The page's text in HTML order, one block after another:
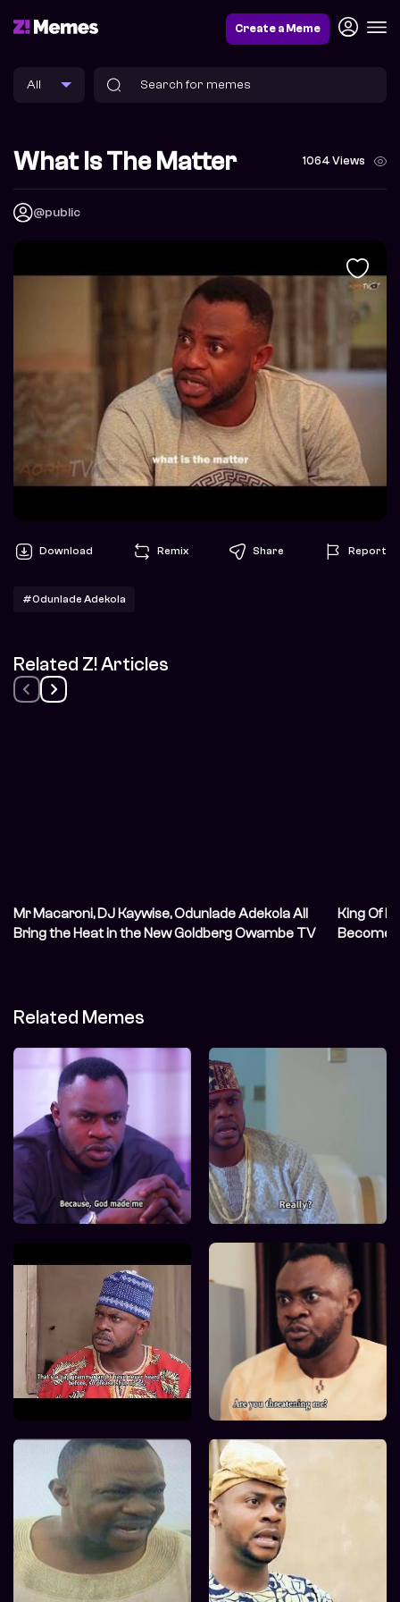
Create a Meme
What Is The Matter 1064 Views
@public
Download Remix Share Report
#Odunlade Adekola
Related Z! Articles
Mr Macaroni, DJ Kaywise, Odunlade Adekola All
Bring the Heat in the New Goldberg Owambe TV
King Of
Become
Related Memes